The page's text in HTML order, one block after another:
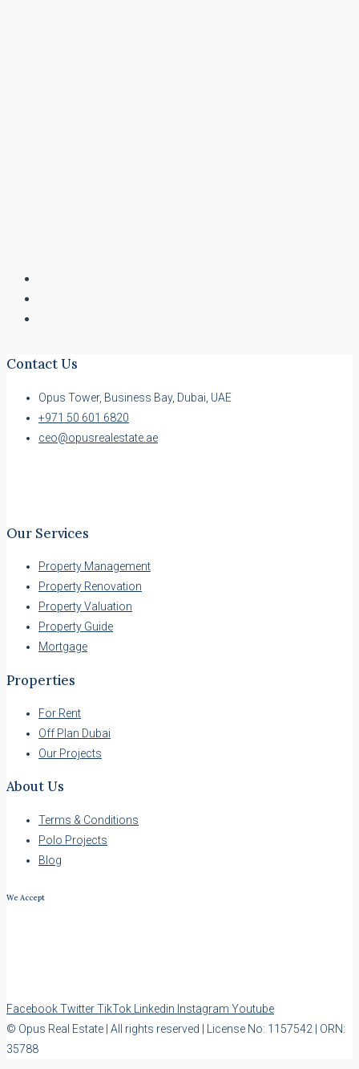
Contact Us
Opus Tower, Business Bay, Dubai, UAE
+971 50 601 6820
ceo@opusrealestate.ae
Our Services
Property Management
Property Renovation
Property Valuation
Property Guide
Mortgage
Properties
For Rent
Off Plan Dubai
Our Projects
About Us
Terms & Conditions
Polo Projects
Blog
We Accept
FacebookTwitterTikTok Linkedin Instagram Youtube
© Opus Real Estate | All rights reserved | License No: 1157542 | ORN:
35788